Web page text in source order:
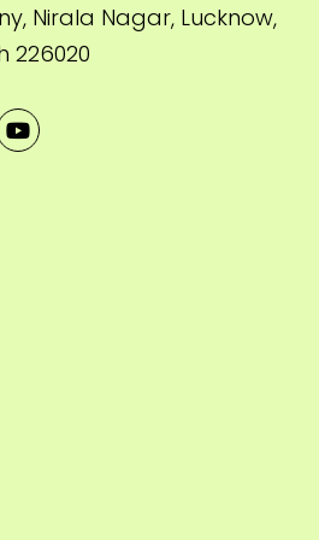
Nirala Nagar, Lucknow,
226020